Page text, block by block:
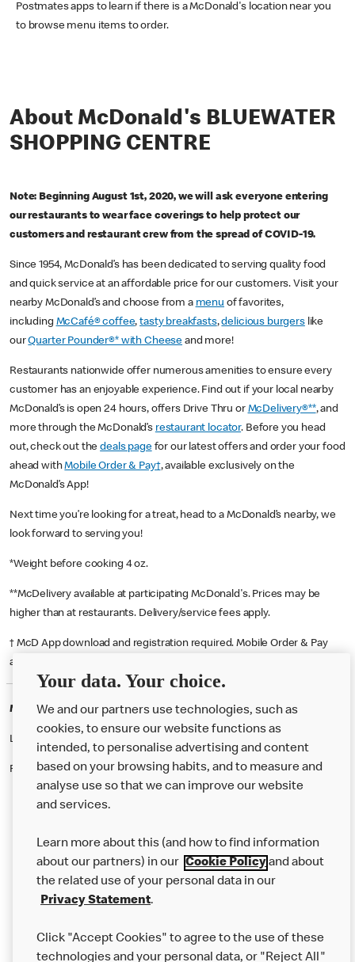
Postmates apps to learn if there is a McDonald's location near you
to browse menu items to order.
About McDonald's BLUEWATER
SHOPPING CENTRE
Note: Beginning August 1st, 2020, we will ask everyone entering
our restaurants to wear face coverings to help protect our
customers and restaurant crew from the spread of COVID-19.
Since 1954, McDonald’s has been dedicated to serving quality food
and quick service at an affordable price for our customers. Visit your
nearby McDonald’s and choose from a menu of favorites,
including McCafé® coffee,tasty breakfasts,delicious burgerslike
ourQuarter Pounder®* with Cheese and more!
Restaurants nationwide offer numerous amenities to ensure every
customer has an enjoyable experience. Find out if your local nearby
McDonald’s is open 24 hours, offers Drive Thru or McDelivery®**, and
more through the McDonald’s restaurant locator. Before you head
out, check out thedeals pagefor our latest offers and order your food
ahead withMobile Order & Pay†, available exclusively on the
McDonald’s App!
Next time you’re looking for a treat, head to a McDonald’s nearby, we
look forward to serving you!
*Weight before cooking 4 oz.
**McDelivery available at participating McDonald's. Prices may be
higher than at restaurants. Delivery/service fees apply.
† McD App download and registration required. Mobile Order & Pay
available at participating McDonald's.
McDonald's Careers DARTFORD
Like eating at McDonalds? Ever thought of working here?
Please contact this restaurant directly to apply for the positions
Our Food
Careers
Help
Your data. Your choice.
We and our partners use technologies, such as
cookies, to ensure our website functions as
intended, to personalise advertising and content
based on your browsing habits, and to measure and
analyse use so that we can improve our website
and services.
Learn more about this (and how to find information
about our partners) in our Cookie Policyand about
the related use of your personal data in our
Privacy Statement.
Click "Accept Cookies" to agree to the use of these
technologies and your personal data, or "Reject All"